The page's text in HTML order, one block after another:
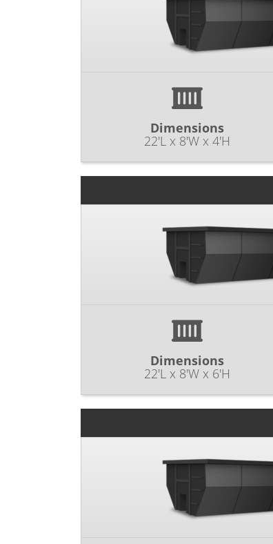
Dimensions
22'L x 8'W x 4'H
Dimensions
22'L x 8'W x 6'H